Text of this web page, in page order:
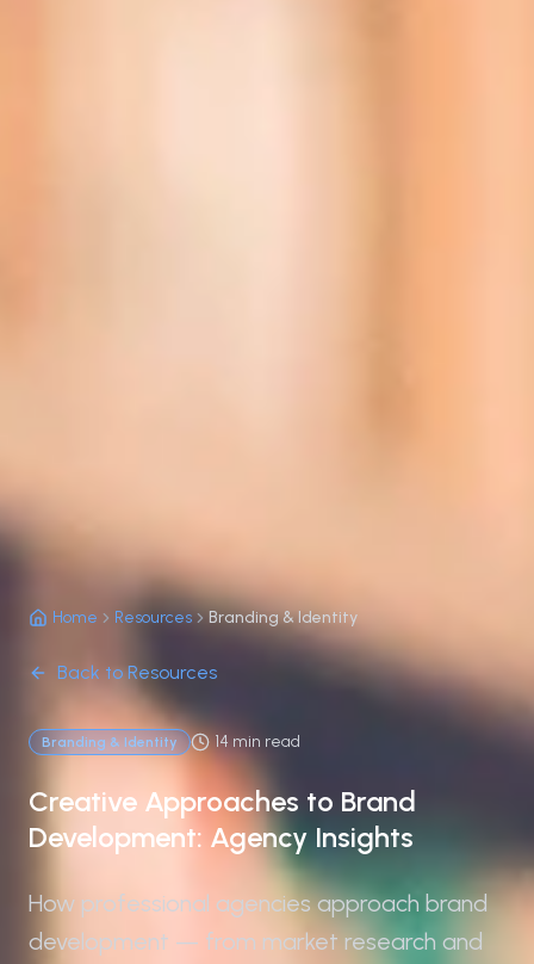
Home Resources Branding & Identity
Back to Resources
Branding & Identity 14 min read
Creative Approaches to Brand
Development: Agency Insights
How professional agencies approach brand
development — from market research and